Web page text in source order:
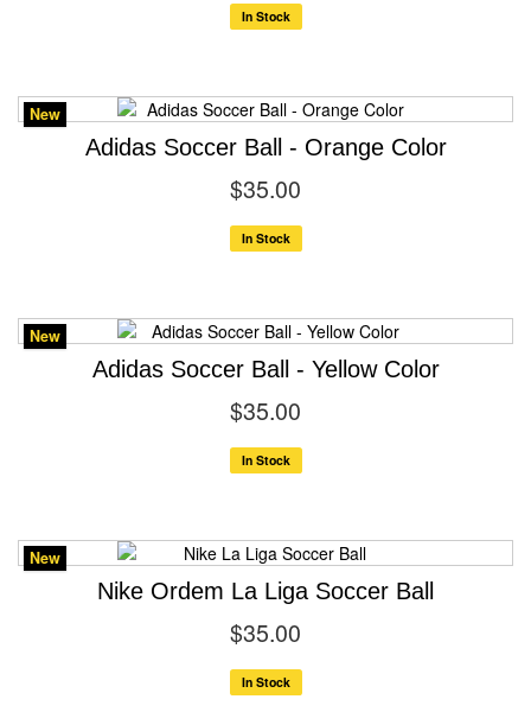
In Stock
New
Adidas Soccer Ball - Orange Color
$35.00
In Stock
New
Adidas Soccer Ball - Yellow Color
$35.00
In Stock
New
Nike Ordem La Liga Soccer Ball
$35.00
In Stock